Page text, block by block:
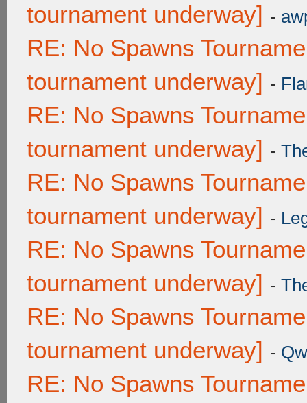
tournament underway] -
RE: No Spawns
tournament underway] -
RE: No Spawns
tournament underway] -
RE: No Spawns
tournament underway] -
RE: No Spawns
tournament underway] -
RE: No Spawns
tournament underway] -
RE: No Spawns